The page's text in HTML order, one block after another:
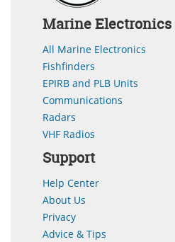
Marine Electronics
All Marine Electronics
Fishfinders
EPIRB and PLB Units
Communications
Radars
VHF Radios
Support
Help Center
About Us
Privacy
Advice & Tips